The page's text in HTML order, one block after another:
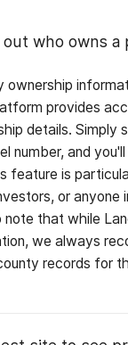
who owns a
ownership
provides
details.
number, and
feature is
or anyone
note that while
we always
records for